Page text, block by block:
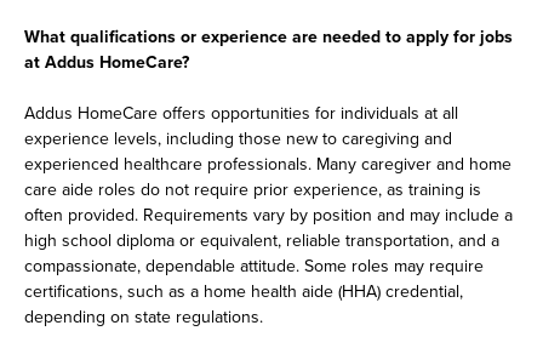
What qualifications or experience are needed to apply for jobs
at Addus HomeCare?
Addus HomeCare offers opportunities for individuals at all
experience levels, including those new to caregiving and
experienced healthcare professionals. Many caregiver and home
care aide roles do not require prior experience, as training is
often provided. Requirements vary by position and may include a
high school diploma or equivalent, reliable transportation, and a
compassionate, dependable attitude. Some roles may require
certifications, such as a home health aide (HHA) credential,
depending on state regulations.